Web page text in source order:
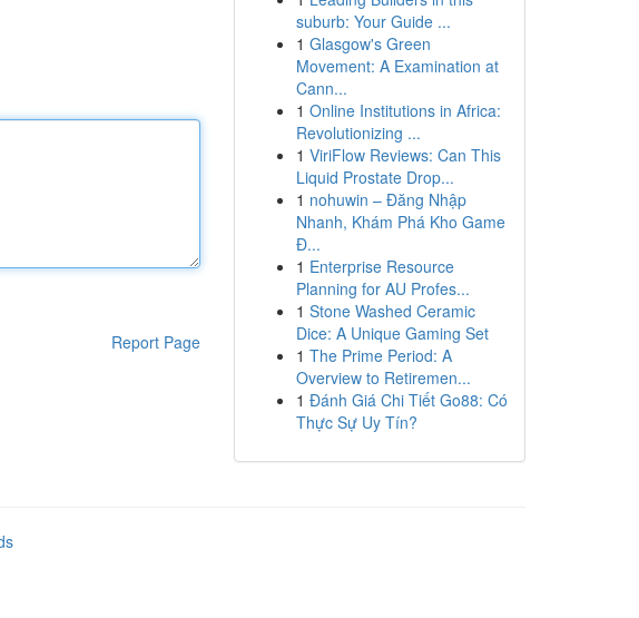
Report Page
suburb: Your Guide ...
1 Glasgow's Green
Movement: A Examination at
Cann...
1 Online Institutions in Africa:
Revolutionizing ...
1 ViriFlow Reviews: Can This
Liquid Prostate Drop...
1 nohuwin – Đăng Nhập
Nhanh, Khám Phá Kho Game
Đ...
1 Enterprise Resource
Planning for AU Profes...
1 Stone Washed Ceramic
Dice: A Unique Gaming Set
1 The Prime Period: A
Overview to Retiremen...
1 Đánh Giá Chi Tiết Go88: Có
Thực Sự Uy Tín?